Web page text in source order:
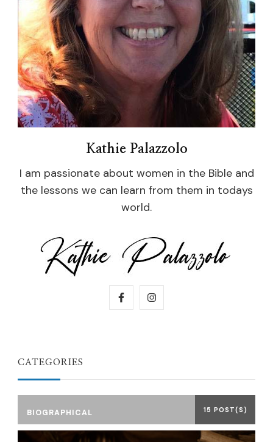
Kathie Palazzolo
I am passionate about women in the Bible and
the lessons we can learn from them in todays
world.
CATEGORIES
BIOGRAPHICAL 15 POST(S)